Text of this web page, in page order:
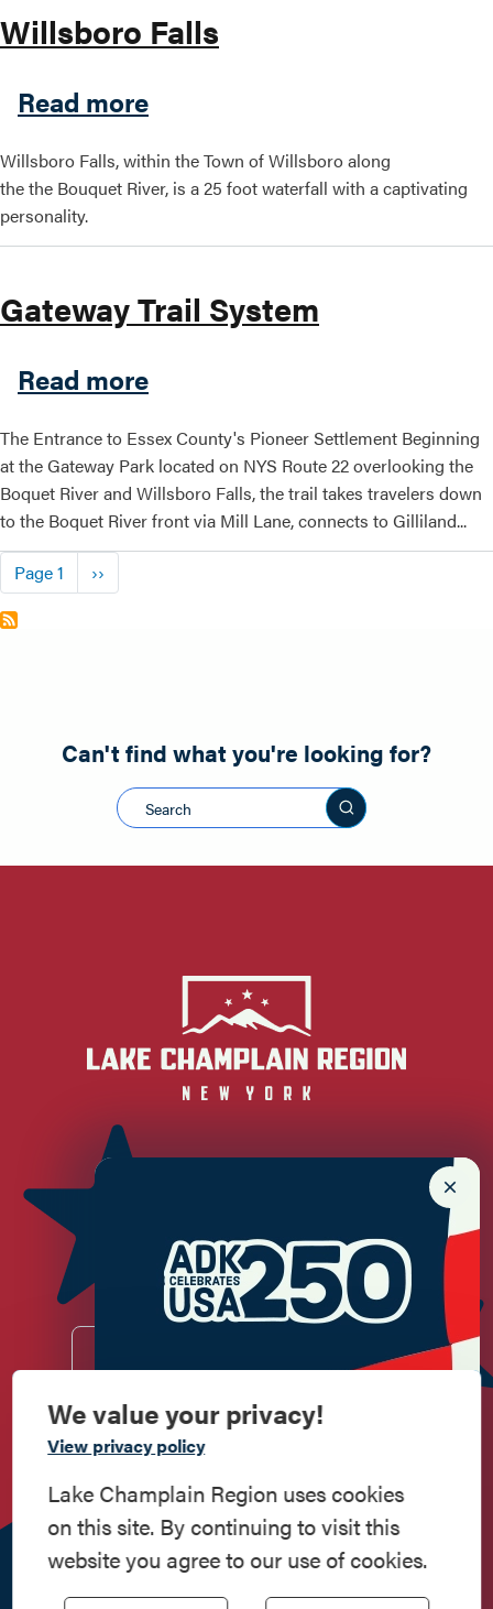
Commemorate
American History
Step into history in the Lake Champlain
Region, where forts, towns, & scenic sites
echo stories of the American Revolution.
Willsboro Falls
Read moreabout Willsboro Falls
Willsboro Falls, within the Town of Willsboro along
the the Bouquet River, is a 25 foot waterfall with a captivating
personality.
Gateway Trail System
Read moreabout Gateway Trail System
The Entrance to Essex County's Pioneer Settlement Beginning
at the Gateway Park located on NYS Route 22 overlooking the
Boquet River and Willsboro Falls, the trail takes travelers down
to the Boquet River front via Mill Lane, connects to Gilliland...
Pagination
Page 1 Next page
››
Can't find what you're looking for?
Search this site
Newsletter Sign up!
Work
Here
Contact
Us
All Are
Welcome
Media
Kit
Policy
518.597.4649
We value your privacy!
View privacy policy
Lake Champlain Region uses cookies
on this site. By continuing to visit this
website you agree to our use of cookies.